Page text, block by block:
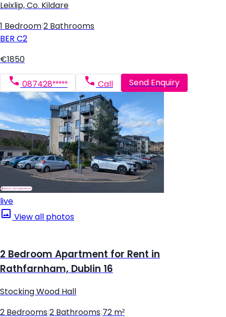
Leixlip, Co. Kildare
1 Bedroom 2 Bathrooms
BER C2
€1850
087428***** Call Send Enquiry
live
View all photos
2 Bedroom Apartment for Rent in
Rathfarnham, Dublin 16
Stocking Wood Hall
2 Bedrooms 2 Bathrooms 72 m²